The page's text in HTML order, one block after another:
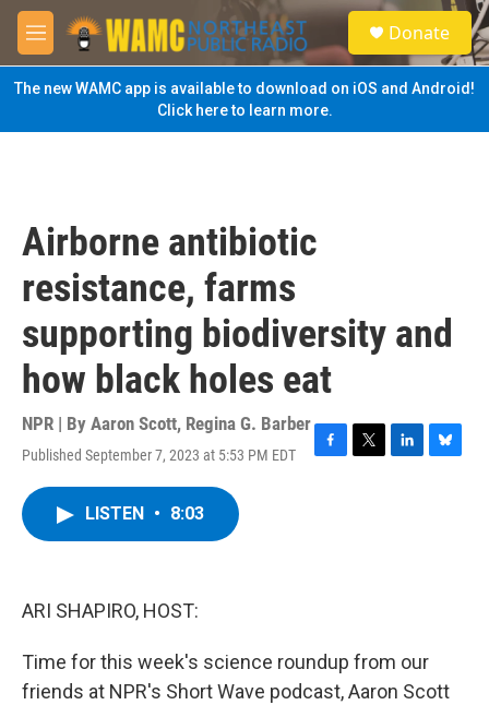
Skip to main content
M
e
n
u
S
e
a
Donate
The new WAMC app is available to download on iOS and Android!
Click here to learn more.
Airborne antibiotic
resistance, farms
supporting biodiversity and
how black holes eat
NPR | By Aaron Scott, Regina G. Barber
Published September 7, 2023 at 5:53 PM EDT
F
T
L
B
LISTEN • 8:03
ARI SHAPIRO, HOST:
Time for this week's science roundup from our
friends at NPR's Short Wave podcast, Aaron Scott